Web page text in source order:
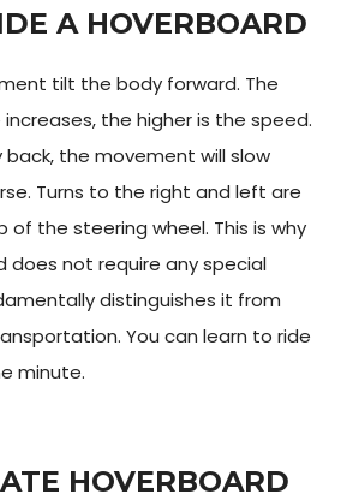
A HOVERBOARD
tilt the body forward. The
the higher is the speed.
back, the movement will slow
Turns to the right and left are
of the steering wheel. This is why
does not require any special
distinguishes it from
You can learn to ride
minute.
HOVERBOARD